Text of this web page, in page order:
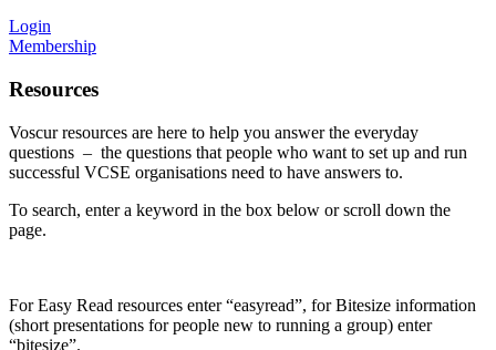
Login
Membership
Resources
Voscur resources are here to help you answer the everyday
questions – the questions that people who want to set up and run
successful VCSE organisations need to have answers to.
To search, enter a keyword in the box below or scroll down the
page.
For Easy Read resources enter “easyread”, for Bitesize information
(short presentations for people new to running a group) enter
“bitesize”.